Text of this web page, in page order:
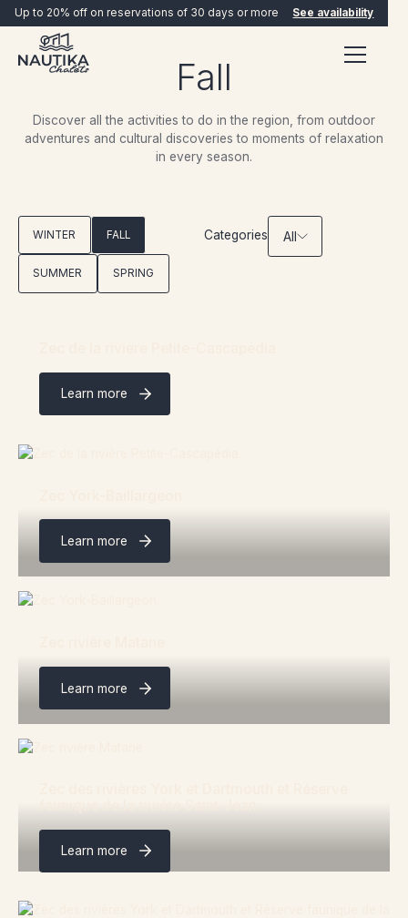
Up to 20% off on reservations of 30 days or more See availability
BOOK NOW
Fall
Discover all the activities to do in the region, from outdoor
adventures and cultural discoveries to moments of relaxation
in every season.
WINTER FALL
SUMMER SPRING
Categories All
Learn more
Learn more
Learn more
Learn more